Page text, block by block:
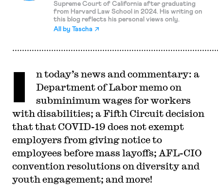
Supreme Court of California after graduating
from Harvard Law School in 2024. His writing on
this blog reflects his personal views only.
All by Tascha
I
n today’s news and commentary: a
Department of Labor memo on
subminimum wages for workers
with disabilities; a Fifth Circuit decision
that that COVID-19 does not exempt
employers from giving notice to
employees before mass layoffs; AFL-CIO
convention resolutions on diversity and
youth engagement; and more!